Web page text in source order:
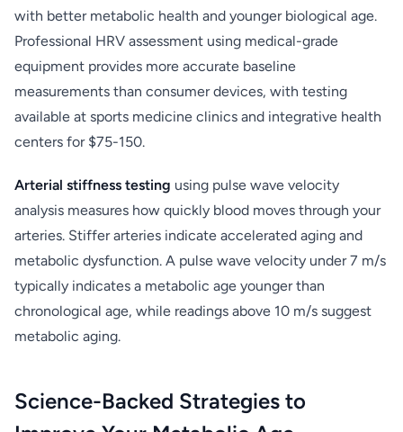
with better metabolic health and younger biological age.
Professional HRV assessment using medical-grade
equipment provides more accurate baseline
measurements than consumer devices, with testing
available at sports medicine clinics and integrative health
centers for $75-150.
Arterial stiffness testing using pulse wave velocity
analysis measures how quickly blood moves through your
arteries. Stiffer arteries indicate accelerated aging and
metabolic dysfunction. A pulse wave velocity under 7 m/s
typically indicates a metabolic age younger than
chronological age, while readings above 10 m/s suggest
metabolic aging.
Science-Backed Strategies to